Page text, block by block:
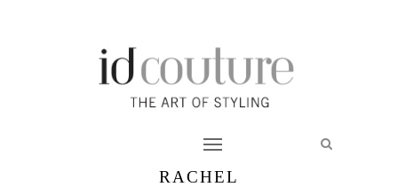
RACHEL